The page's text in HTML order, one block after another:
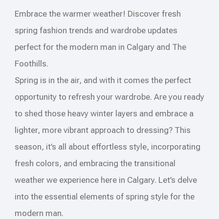
Embrace the warmer weather! Discover fresh
spring fashion trends and wardrobe updates
perfect for the modern man in Calgary and The
Foothills.
Spring is in the air, and with it comes the perfect
opportunity to refresh your wardrobe. Are you ready
to shed those heavy winter layers and embrace a
lighter, more vibrant approach to dressing? This
season, it’s all about effortless style, incorporating
fresh colors, and embracing the transitional
weather we experience here in Calgary. Let’s delve
into the essential elements of spring style for the
modern man.